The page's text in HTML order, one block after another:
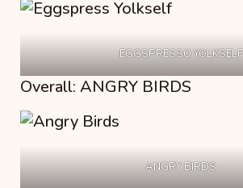
EGGSPRESSO YOLKSELF
Overall: ANGRY BIRDS
ANGRY BIRDS